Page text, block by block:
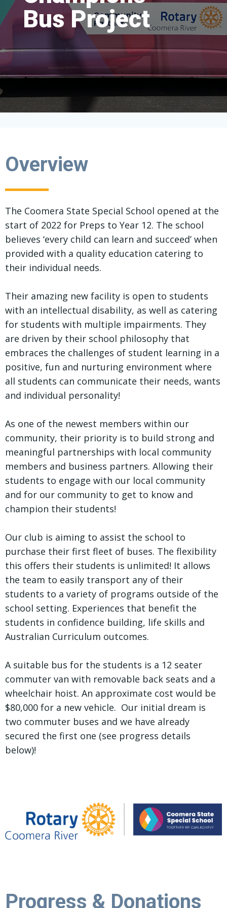
Bus Project
Bus Project
Bus Project
Overview
The Coomera State Special School opened at the
start of 2022 for Preps to Year 12. The school
believes ‘every child can learn and succeed’ when
provided with a quality education catering to
their individual needs.
Their amazing new facility is open to students
with an intellectual disability, as well as catering
for students with multiple impairments. They
are driven by their school philosophy that
embraces the challenges of student learning in a
positive, fun and nurturing environment where
all students can communicate their needs, wants
and individual personality!
As one of the newest members within our
community, their priority is to build strong and
meaningful partnerships with local community
members and business partners. Allowing their
students to engage with our local community
and for our community to get to know and
champion their students!
Our club is aiming to assist the school to
purchase their first fleet of buses. The flexibility
this offers their students is unlimited! It allows
the team to easily transport any of their
students to a variety of programs outside of the
school setting. Experiences that benefit the
students in confidence building, life skills and
Australian Curriculum outcomes.
A suitable bus for the students is a 12 seater
commuter van with removable back seats and a
wheelchair hoist. An approximate cost would be
$80,000 for a new vehicle. Our initial dream is
two commuter buses and we have already
secured the first one (see progress details
below)!
Progress & Donations